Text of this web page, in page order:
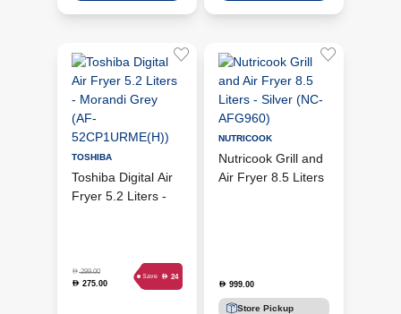
TOSHIBA
Toshiba Digital Air
Fryer 5.2 Liters -
D299.00
D 275.00
Save D 24
NUTRICOOK
Nutricook Grill and
Air Fryer 8.5 Liters
D 999.00
Store Pickup